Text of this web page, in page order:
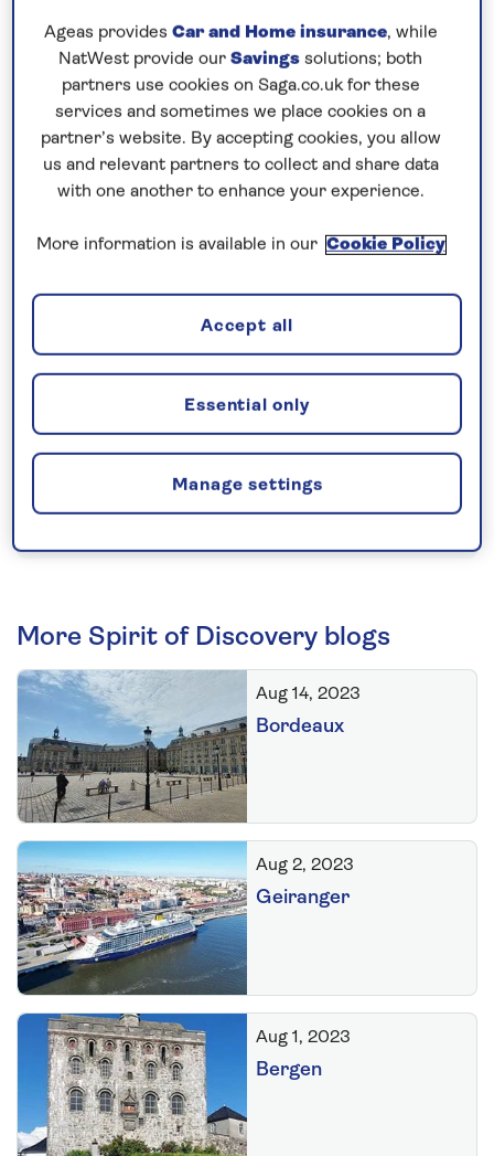
In the presence of the British Ambassador to
construction of Spirit of Discovery begins with the
laying of a small ceremonial coin.
The opinions expressed are those of the author and are not held
by Saga unless specifically stated.
making) any decisions. Always obtain independent, professional
More Spirit of Discovery blogs
Aug 14, 2023
Bordeaux
Aug 2, 2023
Geiranger
Aug 1, 2023
Bergen
Ageas provides Car and Home insurance, while
NatWest provide our Savings solutions; both
partners use cookies on Saga.co.uk for these
services and sometimes we place cookies on a
partner’s website. By accepting cookies, you allow
us and relevant partners to collect and share data
with one another to enhance your experience.
More information is available in our Cookie Policy
Manage settings
Essential only
Accept all